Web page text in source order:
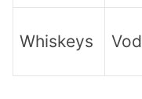
Whiskeys